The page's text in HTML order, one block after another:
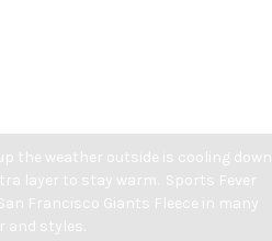
the weather outside is cooling down
layer to stay warm. Sports Fever
Francisco Giants Fleece in many
and styles.